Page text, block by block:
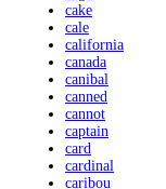
cake
cale
california
canada
canibal
canned
cannot
captain
card
cardinal
caribou